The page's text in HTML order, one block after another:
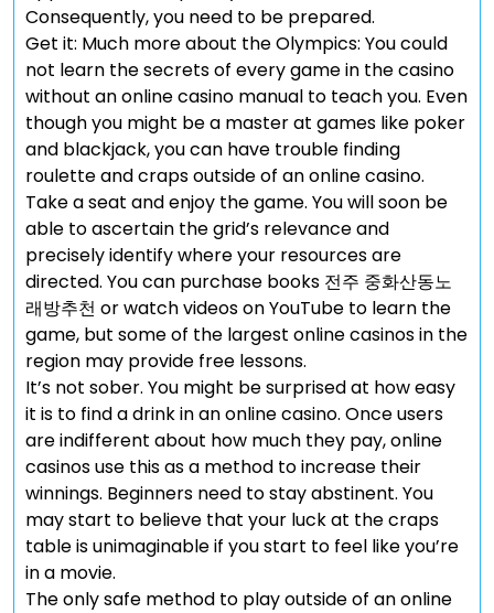
Consequently, you need to be prepared.
Get it: Much more about the Olympics: You could
not learn the secrets of every game in the casino
without an online casino manual to teach you. Even
though you might be a master at games like poker
and blackjack, you can have trouble finding
roulette and craps outside of an online casino.
Take a seat and enjoy the game. You will soon be
able to ascertain the grid’s relevance and
precisely identify where your resources are
directed. You can purchase books 전주 중화산동노
래방추천 or watch videos on YouTube to learn the
game, but some of the largest online casinos in the
region may provide free lessons.
It’s not sober. You might be surprised at how easy
it is to find a drink in an online casino. Once users
are indifferent about how much they pay, online
casinos use this as a method to increase their
winnings. Beginners need to stay abstinent. You
may start to believe that your luck at the craps
table is unimaginable if you start to feel like you’re
in a movie.
The only safe method to play outside of an online